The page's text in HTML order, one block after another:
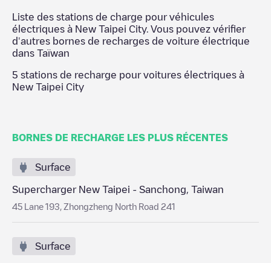
Liste des stations de charge pour véhicules
électriques à New Taipei City. Vous pouvez vérifier
d'autres bornes de recharges de voiture électrique
dans Taïwan
5 stations de recharge pour voitures électriques à
New Taipei City
BORNES DE RECHARGE LES PLUS RÉCENTES
Surface
Supercharger New Taipei - Sanchong, Taiwan
45 Lane 193, Zhongzheng North Road 241
Surface